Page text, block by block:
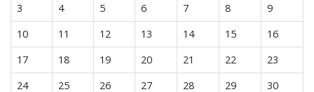
3
4 5 6 7 8
9
10
11 12 13 14 15
16
17
18 19 20 21 22
23
24
25 26 27 28 29 30